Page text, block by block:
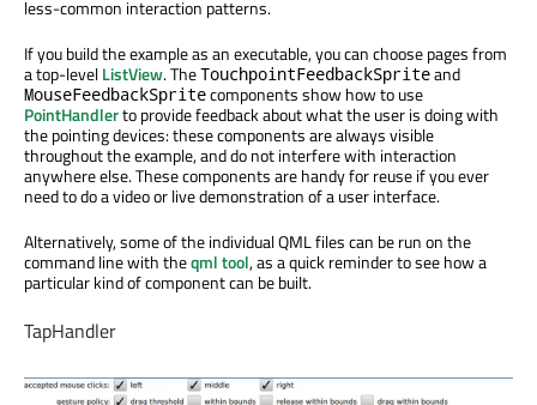
less-common interaction patterns.
If you build the example as an executable, you can choose pages from
a top-levelListView. TheTouchpointFeedbackSpriteand
MouseFeedbackSpritecomponents show how to use
PointHandlerto provide feedback about what the user is doing with
the pointing devices: these components are always visible
throughout the example, and do not interfere with interaction
anywhere else. These components are handy for reuse if you ever
need to do a video or live demonstration of a user interface.
Alternatively, some of the individual QML files can be run on the
command line with theqml tool, as a quick reminder to see how a
particular kind of component can be built.
TapHandler